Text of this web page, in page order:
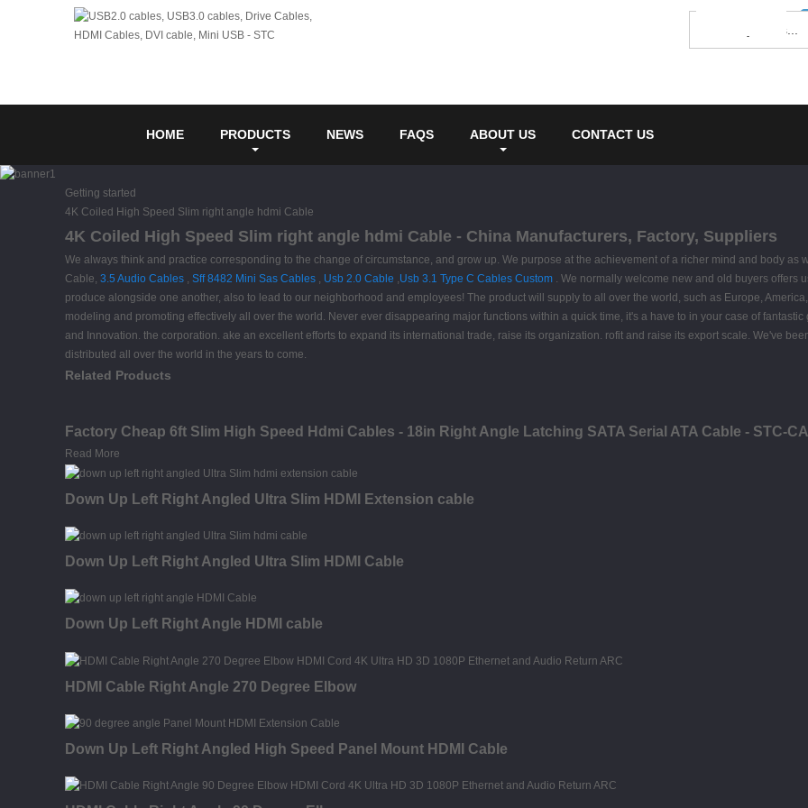
HOME PRODUCTS NEWS FAQS ABOUT US CONTACT US
Getting started
4K Coiled High Speed Slim right angle hdmi Cable
4K Coiled High Speed Slim right angle hdmi Cable - China Manufacturers, Factory, Suppliers
We always think and practice corresponding to the change of circumstance, and grow up. We purpose at the achievement of a richer mind and body
Cable, 3.5 Audio Cables , Sff 8482 Mini Sas Cables , Usb 2.0 Cable ,Usb 3.1 Type C Cables Custom . We normally welcome new and old buyers offers
produce alongside one another, also to lead to our neighborhood and employees! The product will supply to all over the world, such as Europe,
modeling and promoting effectively all over the world. Never ever disappearing major functions within a quick time, it's a have to in your case of
and Innovation. the corporation. ake an excellent efforts to expand its international trade, raise its organization. rofit and raise its export scale. We've
distributed all over the world in the years to come.
Related Products
Factory Cheap 6ft Slim High Speed Hdmi Cables - 18in Right Angle Latching SATA Serial ATA Cable - STC-
Read More
Down Up Left Right Angled Ultra Slim HDMI Extension cable
Down Up Left Right Angled Ultra Slim HDMI Cable
Down Up Left Right Angle HDMI cable
HDMI Cable Right Angle 270 Degree Elbow
Down Up Left Right Angled High Speed Panel Mount HDMI Cable